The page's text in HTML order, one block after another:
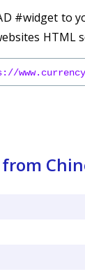
#widget to
HTML